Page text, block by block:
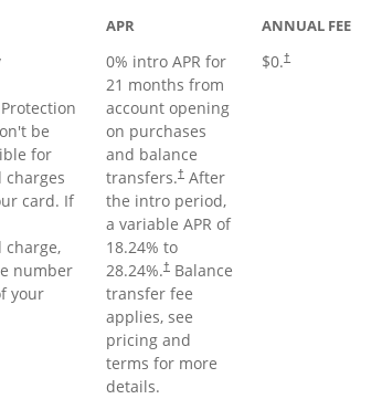
be
for
card. If
charge,
number
your
APR
0% intro APR for
21 months from
account opening
on purchases
and balance
transfers.†After
the intro period,
a variable APR of
18.24% to
28.24%.†Balance
transfer fee
applies, see
pricing and
terms for more
details.
ANNUAL FEE
$0.†